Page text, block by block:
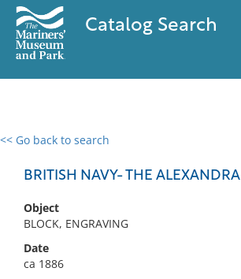
Catalog Search
<< Go back to search
BRITISH NAVY- THE ALEXANDRA
Object
BLOCK, ENGRAVING
Date
ca 1886
0 results